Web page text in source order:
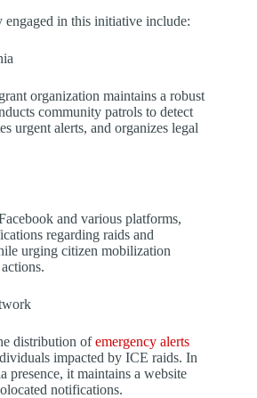
engaged in this initiative include:
organization maintains a robust
community patrols to detect
urgent alerts, and organizes legal
and various platforms,
regarding raids and
urging citizen mobilization
distribution ofemergency alerts
impacted by ICE raids. In
presence, it maintains a website
notifications.